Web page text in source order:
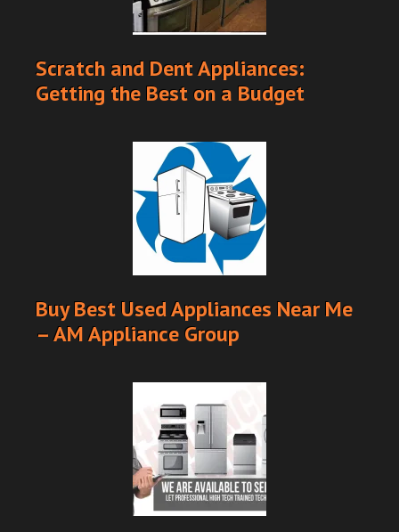
Scratch and Dent Appliances:
Getting the Best on a Budget
Buy Best Used Appliances Near Me
– AM Appliance Group